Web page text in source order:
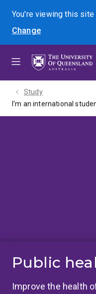
menu
content
footer
You're viewing this
Change
Study
I'm an international
Public
Improve the health